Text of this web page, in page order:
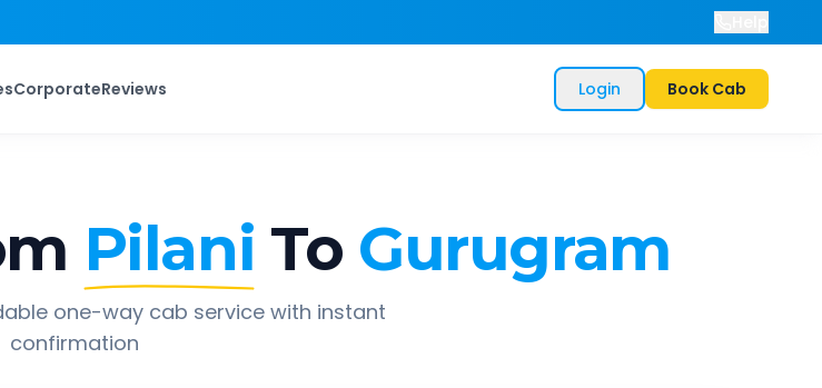
CorporateReviews Login Book Cab
Pilani To Gurugram
one-way cab service with instant
confirmation